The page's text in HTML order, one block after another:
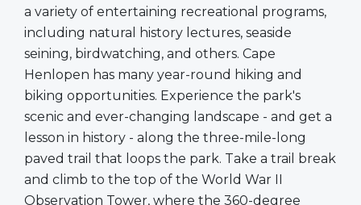
a variety of entertaining recreational programs,
including natural history lectures, seaside
seining, birdwatching, and others. Cape
Henlopen has many year-round hiking and
biking opportunities. Experience the park's
scenic and ever-changing landscape - and get a
lesson in history - along the three-mile-long
paved trail that loops the park. Take a trail break
and climb to the top of the World War II
Observation Tower, where the 360-degree